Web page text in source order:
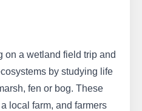
on a wetland field trip and
by studying life
fen or bog. These
local farm, and farmers